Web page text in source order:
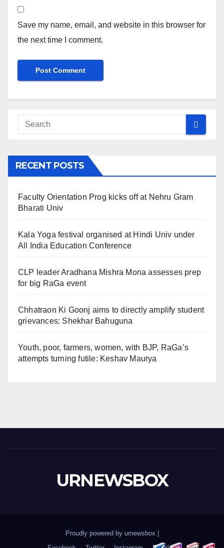
Save my name, email, and website in this browser for
the next time I comment.
RECENT POSTS
Faculty Orientation Prog kicks off at Nehru Gram
Bharati Univ
Kala Yoga festival organised at Hindi Univ under
All India Education Conference
CLP leader Aradhana Mishra Mona assesses prep
for big RaGa event
Chhatraon Ki Goonj aims to directly amplify student
grievances: Shekhar Bahuguna
Youth, poor, farmers, women, with BJP, RaGa’s
attempts turning futile: Keshav Maurya
URNEWSBOX
Proudly powered by urnewsbox